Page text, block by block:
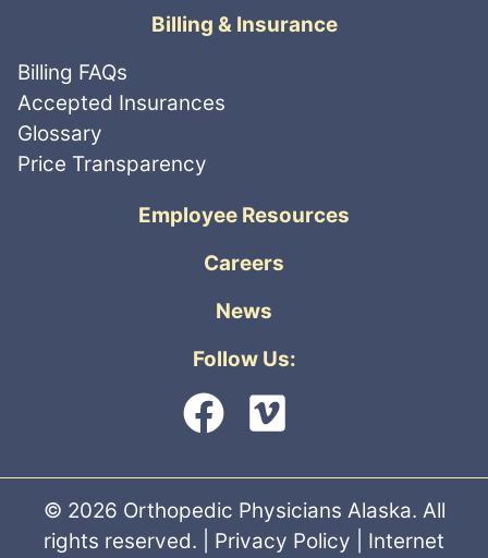
Billing & Insurance
Billing FAQs
Accepted Insurances
Glossary
Price Transparency
Employee Resources
Careers
News
Follow Us:
© 2026 Orthopedic Physicians Alaska. All
rights reserved. | Privacy Policy
Internet